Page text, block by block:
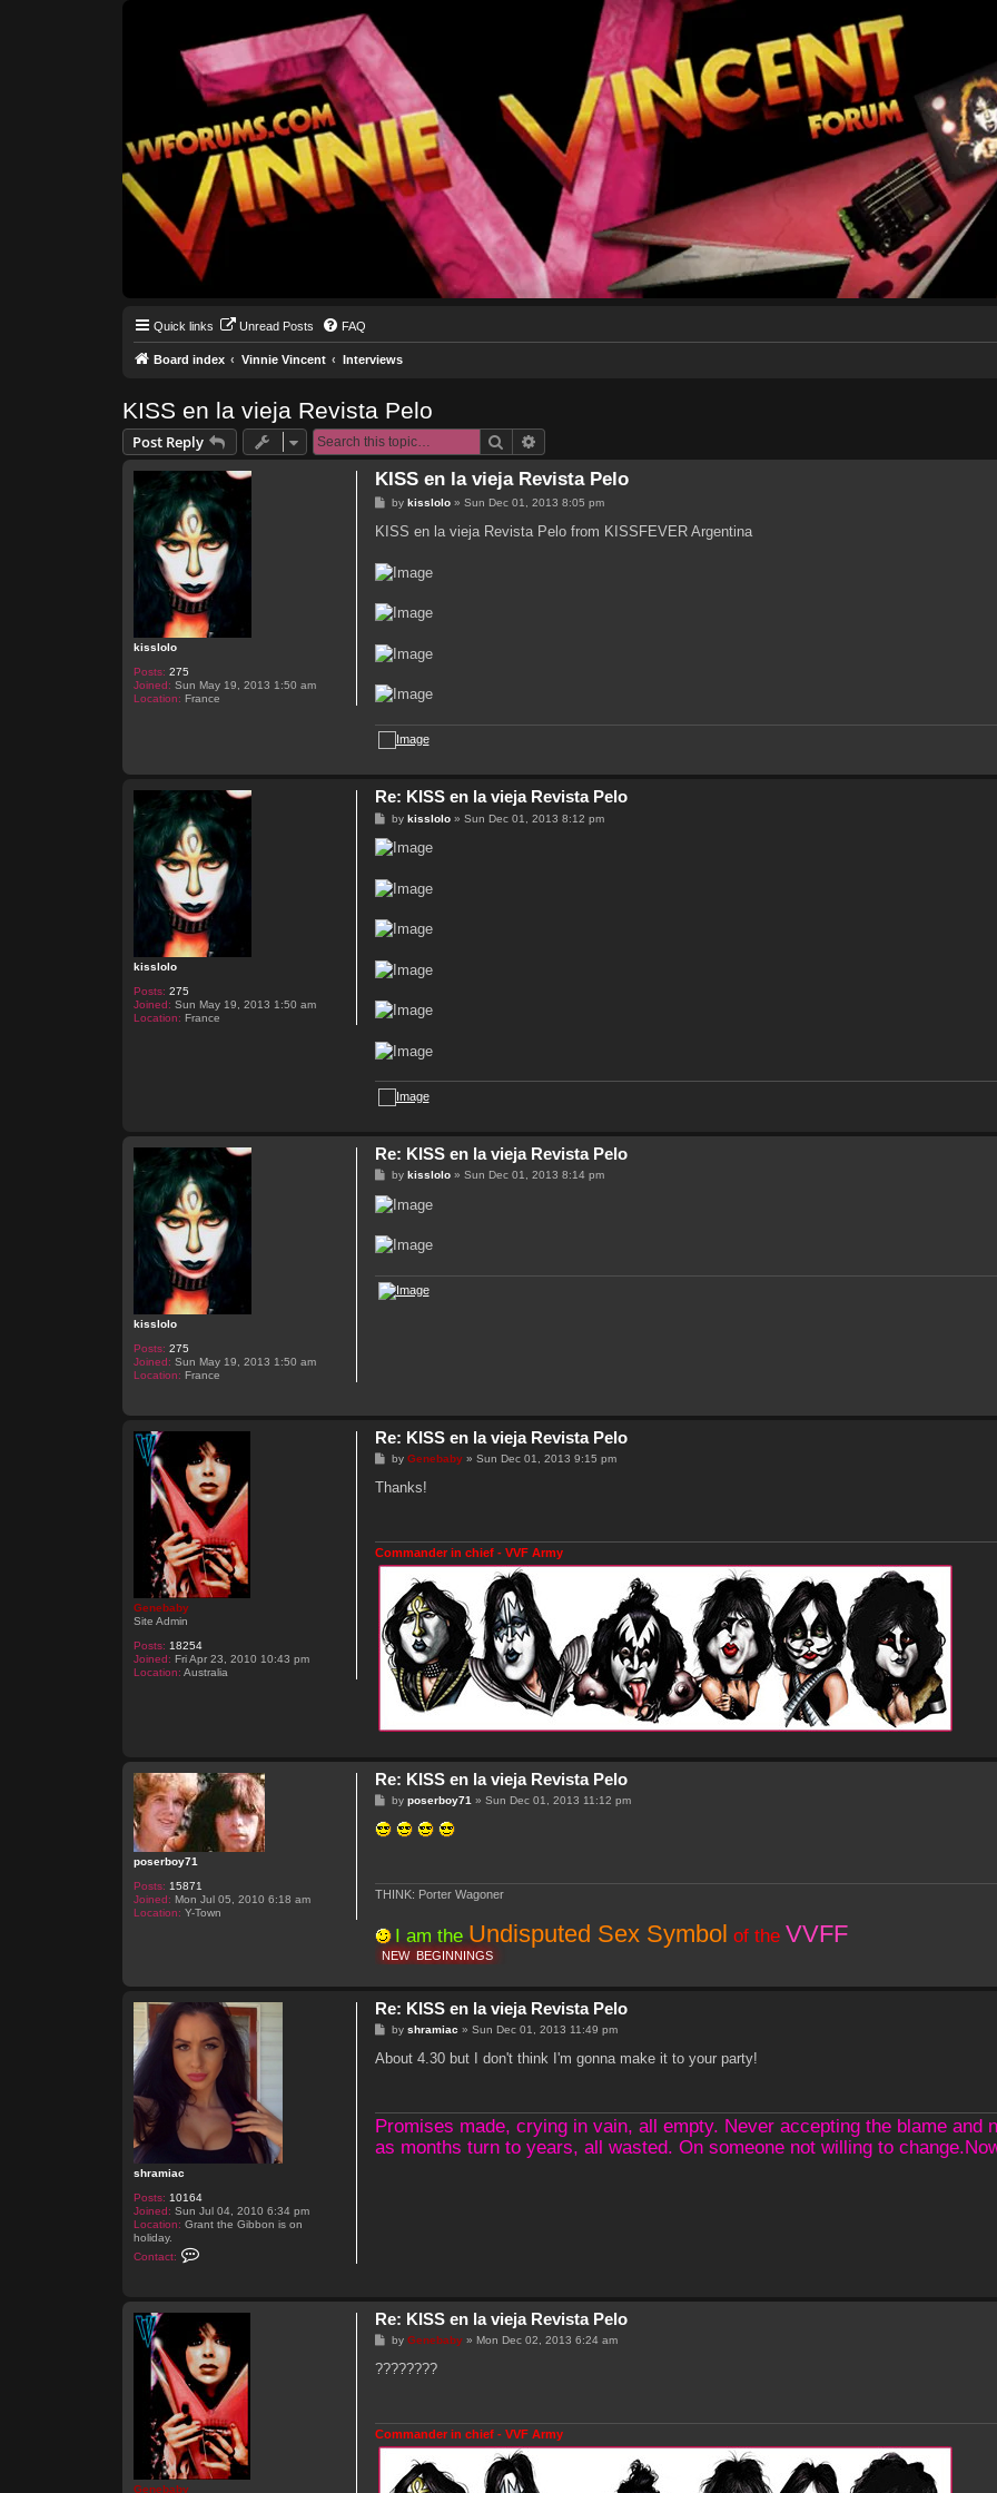
Quick links Unread Posts FAQ
Board index Vinnie Vincent Interviews
KISS en la vieja Revista Pelo
Post Reply Search
kisslolo
Posts: 275
Joined: Sun May 19, 2013 1:50 am
Location: France
KISS en la vieja Revista Pelo
P
s
bykisslolo »Sun Dec 01, 2013 8:05 pm
KISS en la vieja Revista Pelo from KISSFEVER Argentina
kisslolo
Posts: 275
Joined: Sun May 19, 2013 1:50 am
Location: France
Re: KISS en la vieja Revista Pelo
P
s
t
bykisslolo »Sun Dec 01, 2013 8:12 pm
kisslolo
Posts: 275
Joined: Sun May 19, 2013 1:50 am
Location: France
Re: KISS en la vieja Revista Pelo
P
s
t
bykisslolo »Sun Dec 01, 2013 8:14 pm
Genebaby
Site Admin
Posts: 18254
Joined: Fri Apr 23, 2010 10:43 pm
Location: Australia
Re: KISS en la vieja Revista Pelo
P
s
byGenebaby »Sun Dec 01, 2013 9:15 pm
Thanks!
Commander in chief - VVF Army
poserboy71
Posts: 15871
Joined: Mon Jul 05, 2010 6:18 am
Location: Y-Town
Re: KISS en la vieja Revista Pelo
P
s
t
byposerboy71 »Sun Dec 01, 2013 11:12 pm
THINK: Porter Wagoner
I am the Undisputed Sex Symbol of the VVFF
NEW BEGINNINGS
shramiac
Posts: 10164
Joined: Sun Jul 04, 2010 6:34 pm
Location: Grant the Gibbon is on
holiday.
Contact:
a
c
t
s
h
r
a
m
i
a
c
Re: KISS en la vieja Revista Pelo
P
s
byshramiac »Sun Dec 01, 2013 11:49 pm
About 4.30 but I don't think I'm gonna make it to your party!
Promises made, crying in vain, all empty. Never accepting the blame and
as months turn to years, all wasted. On someone not willing to
Genebaby
Re: KISS en la vieja Revista Pelo
P
s
byGenebaby » Mon Dec 02, 2013 6:24 am
????????
Commander in chief - VVF Army